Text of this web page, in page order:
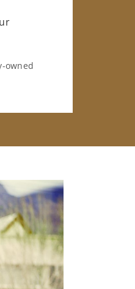
owned